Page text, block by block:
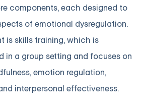
components, each designed to
of emotional dysregulation.
is skills training, which is
in a group setting and focuses on
emotion regulation,
interpersonal effectiveness.